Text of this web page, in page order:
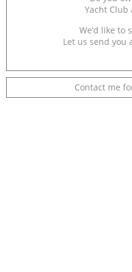
Yacht Club
We’d like to
Let us send you
Contact me